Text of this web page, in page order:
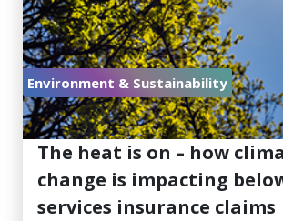
Environment & Sustainability
July 17, 2026
The heat is on – how
change is impacting
services insurance claims